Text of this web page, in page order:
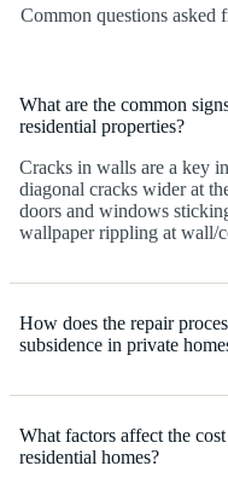
Common questions asked
What are the common
residential properties?
Cracks in walls are a key
diagonal cracks wider at
doors and windows
wallpaper rippling at wall/
How does the repair
subsidence in private
What factors affect the
residential homes?